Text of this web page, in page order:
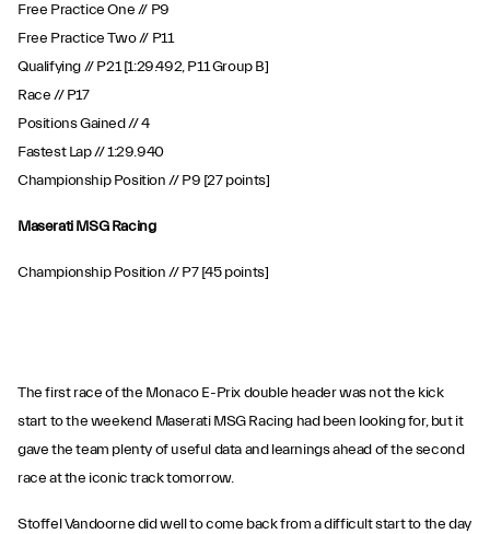
Free Practice One // P9
Free Practice Two // P11
Qualifying // P21 [1:29.492, P11 Group B]
Race // P17
Positions Gained // 4
Fastest Lap // 1:29.940
Championship Position // P9 [27 points]
Maserati MSG Racing
Championship Position // P7 [45 points]
The first race of the Monaco E-Prix double header was not the kick
start to the weekend Maserati MSG Racing had been looking for, but it
gave the team plenty of useful data and learnings ahead of the second
race at the iconic track tomorrow.
Stoffel Vandoorne did well to come back from a difficult start to the day